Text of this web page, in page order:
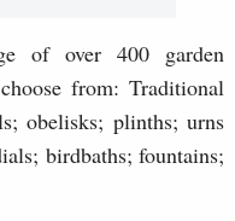
of over 400 garden
from: Traditional
obelisks; plinths; urns
birdbaths; fountains;